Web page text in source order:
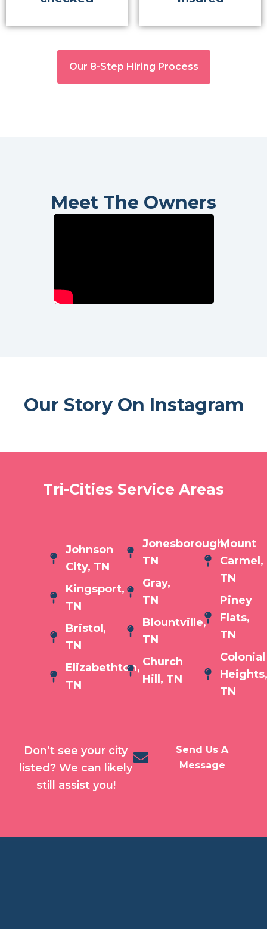
Our 8-Step Hiring Process
Meet The Owners
Our Story On Instagram
Tri-Cities Service Areas
Johnson
City, TN
Kingsport,
TN
Bristol,
TN
Elizabethton,
TN
Jonesborough,
TN
Gray,
TN
Blountville,
TN
Church
Hill, TN
Mount
Carmel,
TN
Piney
Flats,
TN
Colonial
Heights,
TN
Don’t see your city
listed? We can likely
still assist you!
Send Us A
Message